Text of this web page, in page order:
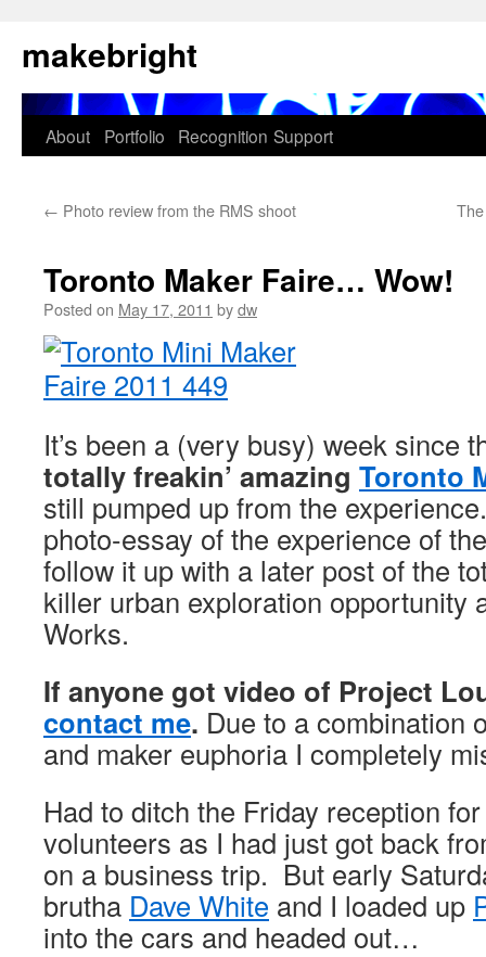
to
content
makebright
About Portfolio Recognition Support
← Photo review from the RMS shoot
Toronto Maker Faire… Wow!
Posted on May 17, 2011 bydw
It’s been a (very busy) week since
totally freakin’ amazing Toronto
still pumped up from the
photo-essay of the experience of
follow it up with a later post of the
killer urban exploration opportunity
Works.
If anyone got video of Project
contact me. Due to a combination
and maker euphoria I completely
Had to ditch the Friday reception
volunteers as I had just got back
on a business trip. But early
brutha Dave White and I loaded up
into the cars and headed out…